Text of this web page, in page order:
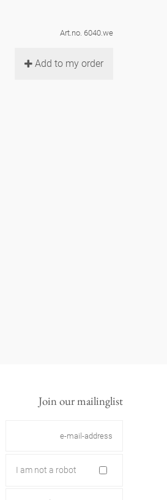
Art.no. 6040.we
Add to my order
Join our mailinglist
I am not a robot